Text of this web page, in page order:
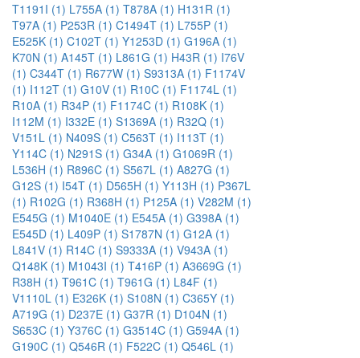
T1191I (1) L755A (1) T878A (1) H131R (1)
T97A (1) P253R (1) C1494T (1) L755P (1)
E525K (1) C102T (1) Y1253D (1) G196A (1)
K70N (1) A145T (1) L861G (1) H43R (1) I76V
(1) C344T (1) R677W (1) S9313A (1) F1174V
(1) I112T (1) G10V (1) R10C (1) F1174L (1)
R10A (1) R34P (1) F1174C (1) R108K (1)
I112M (1) I332E (1) S1369A (1) R32Q (1)
V151L (1) N409S (1) C563T (1) I113T (1)
Y114C (1) N291S (1) G34A (1) G1069R (1)
L536H (1) R896C (1) S567L (1) A827G (1)
G12S (1) I54T (1) D565H (1) Y113H (1) P367L
(1) R102G (1) R368H (1) P125A (1) V282M (1)
E545G (1) M1040E (1) E545A (1) G398A (1)
E545D (1) L409P (1) S1787N (1) G12A (1)
L841V (1) R14C (1) S9333A (1) V943A (1)
Q148K (1) M1043I (1) T416P (1) A3669G (1)
R38H (1) T961C (1) T961G (1) L84F (1)
V1110L (1) E326K (1) S108N (1) C365Y (1)
A719G (1) D237E (1) G37R (1) D104N (1)
S653C (1) Y376C (1) G3514C (1) G594A (1)
G190C (1) Q546R (1) F522C (1) Q546L (1)